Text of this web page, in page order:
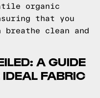
organic
that you
breathe clean and
A GUIDE
IDEAL FABRIC